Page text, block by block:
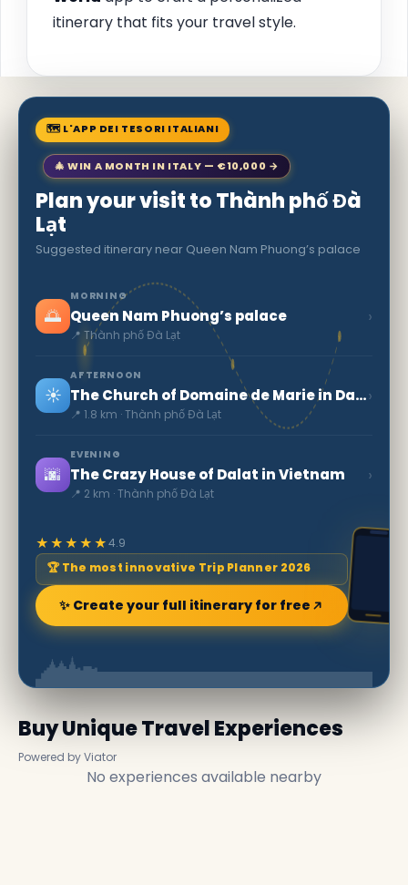
itinerary that fits your travel style.
🗺 L'APP DEI TESORI ITALIANI
🎄 WIN A MONTH IN ITALY — €10,000 →
Plan your visit to Thành phố Đà
Lạt
Suggested itinerary near Queen Nam Phuong’s palace
🌅
MORNING
Queen Nam Phuong’s palace
📍 Thành phố Đà Lạt
›
☀️
AFTERNOON
The Church of Domaine de Marie in Dalat
📍 1.8 km · Thành phố Đà Lạt
›
🌆
EVENING
The Crazy House of Dalat in Vietnam
📍 2 km · Thành phố Đà Lạt
›
★★★★★4.9
🏆 The most innovative Trip Planner 2026
✨ Create your full itinerary for free
Buy Unique Travel Experiences
Powered by Viator
No experiences available nearby